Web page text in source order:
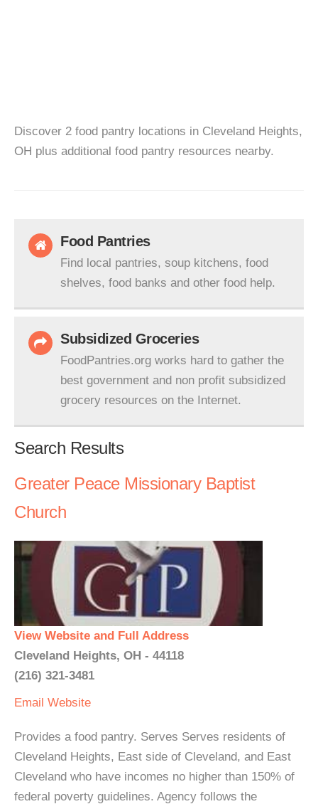
Discover 2 food pantry locations in Cleveland Heights,
OH plus additional food pantry resources nearby.
Food Pantries
Find local pantries, soup kitchens, food
shelves, food banks and other food help.
Subsidized Groceries
FoodPantries.org works hard to gather the
best government and non profit subsidized
grocery resources on the Internet.
Search Results
Greater Peace Missionary Baptist
Church
View Website and Full Address
Cleveland Heights, OH - 44118
(216) 321-3481
Email Website
Provides a food pantry. Serves Serves residents of
Cleveland Heights, East side of Cleveland, and East
Cleveland who have incomes no higher than 150% of
federal poverty guidelines. Agency follows the